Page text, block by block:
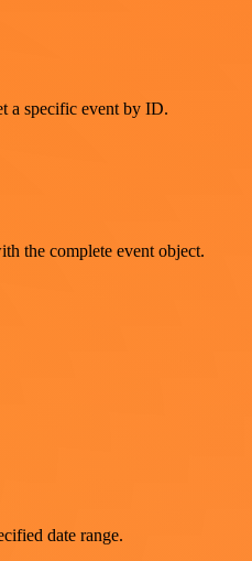
a specific event by ID.
the complete event object.
date range.